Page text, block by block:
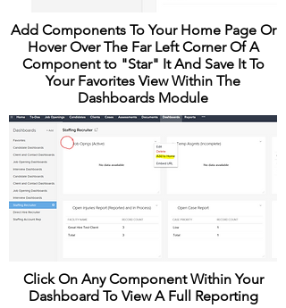
Add Components To Your Home Page Or
Hover Over The Far Left Corner Of A
Component to "Star" It And Save It To
Your Favorites View Within The
Dashboards Module
Click On Any Component Within Your
Dashboard To View A Full Reporting